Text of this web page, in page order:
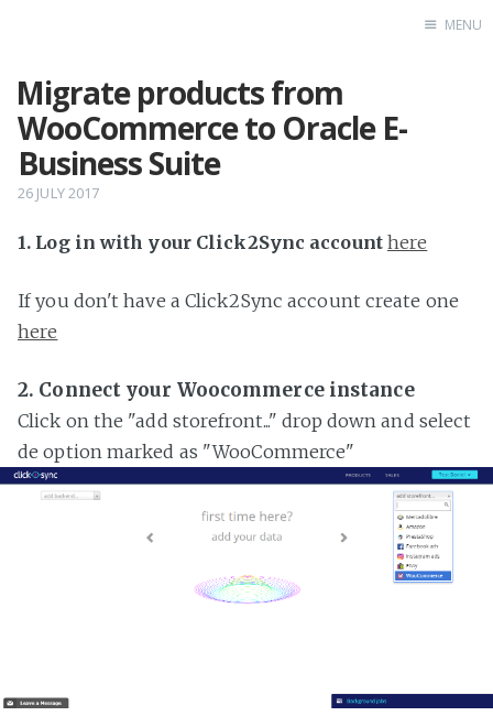
MENU
Migrate products from
WooCommerce to Oracle E-
Business Suite
26 JULY 2017
1. Log in with your Click2Sync account here
If you don't have a Click2Sync account create one
here
2. Connect your Woocommerce instance
Click on the "add storefront..." drop down and select
de option marked as "WooCommerce"